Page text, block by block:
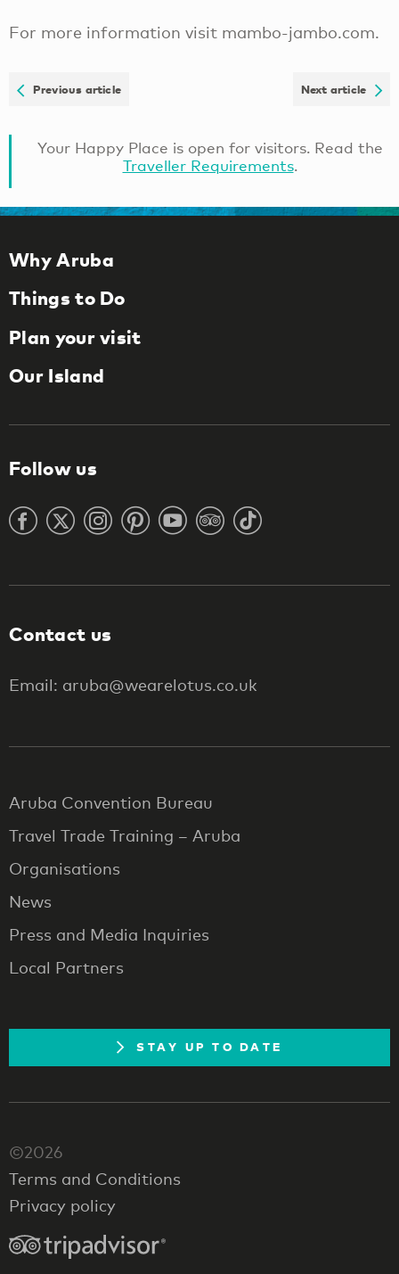
For more information visit mambo-jambo.com.
Previous article Next article
Your Happy Place is open for visitors. Read the
Traveller Requirements.
Why Aruba
Things to Do
Plan your visit
Our Island
Follow us
Contact us
Email: aruba@wearelotus.co.uk
Aruba Convention Bureau
Travel Trade Training – Aruba
Organisations
News
Press and Media Inquiries
Local Partners
STAY UP TO DATE
©2026
Terms and Conditions
Privacy policy